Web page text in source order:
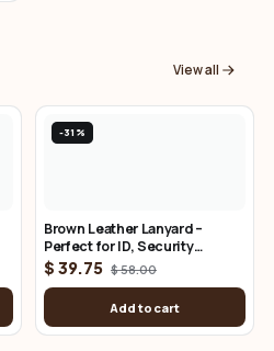
View all
-31%
Brown Leather Lanyard –
Perfect for ID, Security
Access, and Cruise Sea
Passes
$ 39.75 $ 58.00
Add to cart